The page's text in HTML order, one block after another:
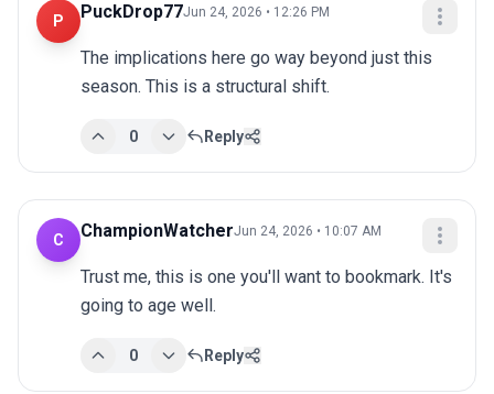
P PuckDrop77Jun 24, 2026 • 12:26 PM
The implications here go way beyond just this
season. This is a structural shift.
0 Reply
C ChampionWatcherJun 24, 2026 • 10:07 AM
Trust me, this is one you'll want to bookmark. It's
going to age well.
0 Reply